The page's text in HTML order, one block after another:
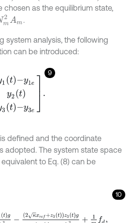
chosen as the equilibrium state,
Am .
system analysis, the following
can be introduced:
9
2 y3t-y3e
is defined and the coordinate
adopted. The system state space
to Eq. (8) can be
10
κ(z1(